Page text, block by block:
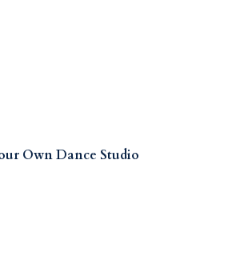
Own Dance Studio